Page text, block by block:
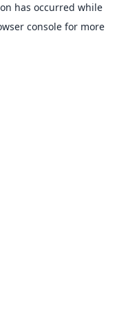
has occurred while
consolefor more